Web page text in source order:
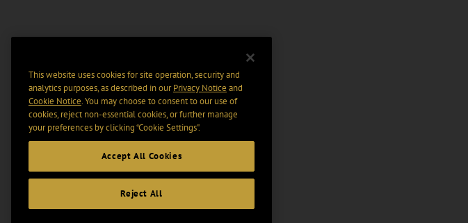
This website uses cookies for site operation, security and
analytics purposes, as described in ourPrivacy Notice and
Cookie Notice. You may choose to consent to our use of
cookies, reject non-essential cookies, or further manage
your preferences by clicking “Cookie Settings".
Accept All Cookies
Reject All